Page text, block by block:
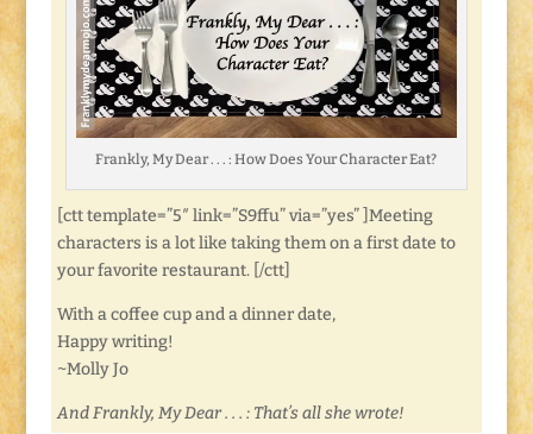
Frankly, My Dear . . . : How Does Your Character Eat?
[ctt template=”5″ link=”S9ffu” via=”yes” ]Meeting
characters is a lot like taking them on a first date to
your favorite restaurant. [/ctt]
With a coffee cup and a dinner date,
Happy writing!
~Molly Jo
And Frankly, My Dear . . . : That’s all she wrote!